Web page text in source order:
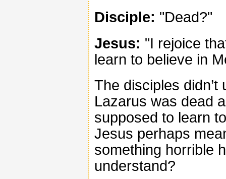
Disciple: "Dead?"
Jesus: "I rejoice
learn to believe in
The disciples
Lazarus was dead
supposed to learn
Jesus perhaps
something horrible
understand?